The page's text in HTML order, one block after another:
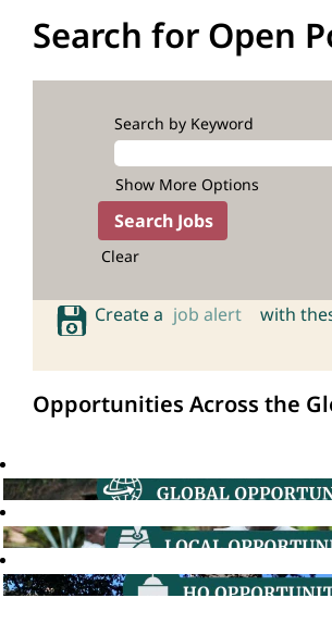
Search for Open
Search by Keyword
Show More Options
Clear
Create a job alert with
Opportunities Across the